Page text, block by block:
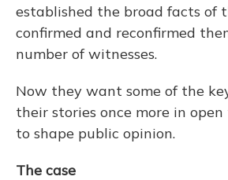
established the broad facts of
confirmed and reconfirmed
number of witnesses.
Now they want some of the
their stories once more in
to shape public opinion.
The case